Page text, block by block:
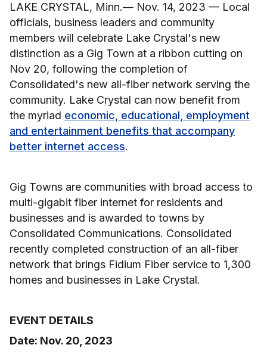
LAKE CRYSTAL, Minn.— Nov. 14, 2023 — Local
officials, business leaders and community
members will celebrate Lake Crystal's new
distinction as a Gig Town at a ribbon cutting on
Nov 20, following the completion of
Consolidated's new all-fiber network serving the
community. Lake Crystal can now benefit from
the myriad economic, educational, employment
and entertainment benefits that accompany
better internet access.
Gig Towns are communities with broad access to
multi-gigabit fiber internet for residents and
businesses and is awarded to towns by
Consolidated Communications. Consolidated
recently completed construction of an all-fiber
network that brings Fidium Fiber service to 1,300
homes and businesses in Lake Crystal.
EVENT DETAILS
Date: Nov. 20, 2023